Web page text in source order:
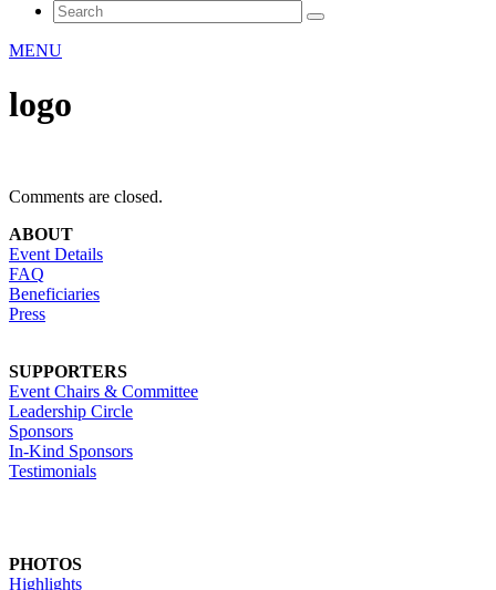
MENU
logo
Comments are closed.
ABOUT
Event Details
FAQ
Beneficiaries
Press
SUPPORTERS
Event Chairs & Committee
Leadership Circle
Sponsors
In-Kind Sponsors
Testimonials
PHOTOS
Highlights